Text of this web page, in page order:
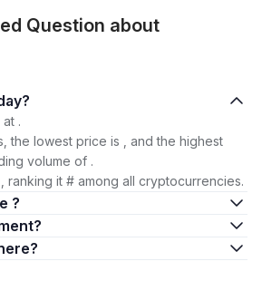
Question about
is today?
.
the lowest price is , and the highest
volume of .
ranking it # among all cryptocurrencies.
?
are there?